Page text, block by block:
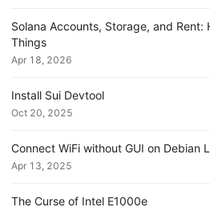
Solana Accounts, Storage, and Rent:
Things
Apr 18, 2026
Install Sui Devtool
Oct 20, 2025
Connect WiFi without GUI on Debian
Apr 13, 2025
The Curse of Intel E1000e